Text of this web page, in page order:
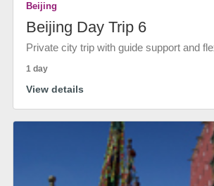
Beijing
Beijing Day Trip 6
Private city trip with guide support and
1 day
View details